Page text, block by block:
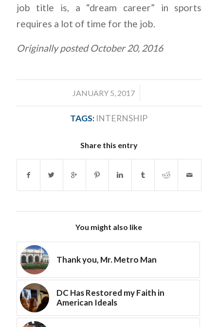
job title is, a “dream career” in sports
requires a lot of time for the job.
Originally posted October 20, 2016
JANUARY 5, 2017
/
TAGS: INTERNSHIP
Share this entry
You might also like
Thank you, Mr. Metro Man
DC Has Restored my Faith in
American Ideals